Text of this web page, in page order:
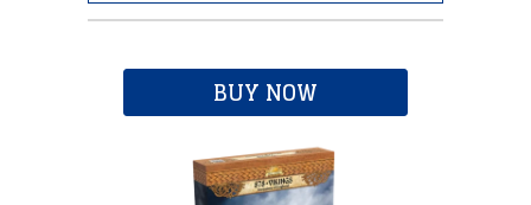
BUY NOW